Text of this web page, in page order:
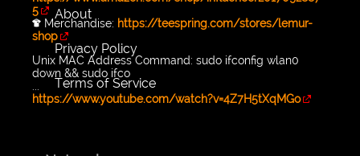
5
👕 Merchandise: https://teespring.com/stores/lemur-
shop
Unix MAC Address Command: sudo ifconfig wlan0
down && sudo ifco
...
https://www.youtube.com/watch?v=4Z7H5tXqMGo
About
Privacy Policy
Terms of Service